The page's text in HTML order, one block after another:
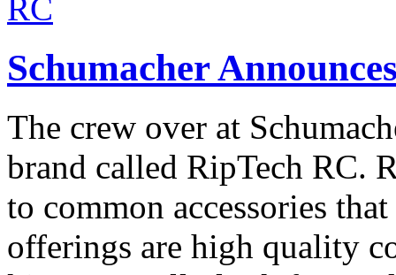
Schumacher
The crew over at
brand called RipTech RC.
to common accessories
offerings are high quality